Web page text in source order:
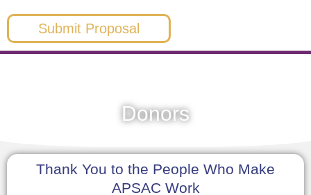
Submit Proposal
Donors
Thank You to the People Who Make
APSAC Work